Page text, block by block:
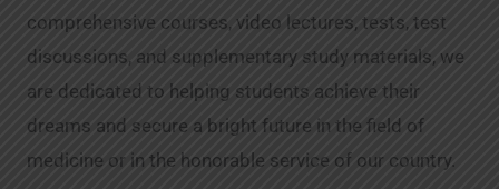
comprehensive courses, video lectures, tests, test
discussions, and supplementary study materials, we
are dedicated to helping students achieve their
dreams and secure a bright future in the field of
medicine or in the honorable service of our country.